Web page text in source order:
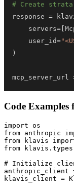
# Create
response =
    servers
=
    user_id
=
)
mcp_server_url
Code Examples
import os
from anthropic
from klavis
from klavis.types
# Initialize
anthropic_client =
klavis_client =